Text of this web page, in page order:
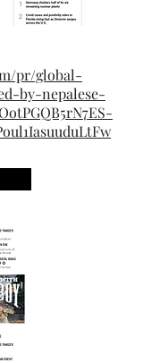
pr/global-
by-nepalese-